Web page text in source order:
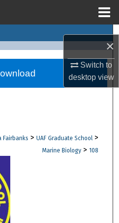
×
Switch to
desktopview
Collections
Network™
Fairbanks > UAF Graduate School >
Marine Biology > 108